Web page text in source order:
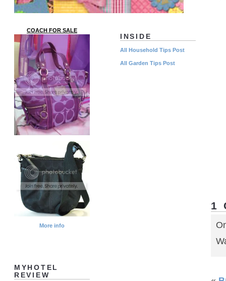
1
INSIDE
All Household Tips Post
All Garden Tips Post
COACH FOR SALE
More info
MYHOTEL
REVIEW